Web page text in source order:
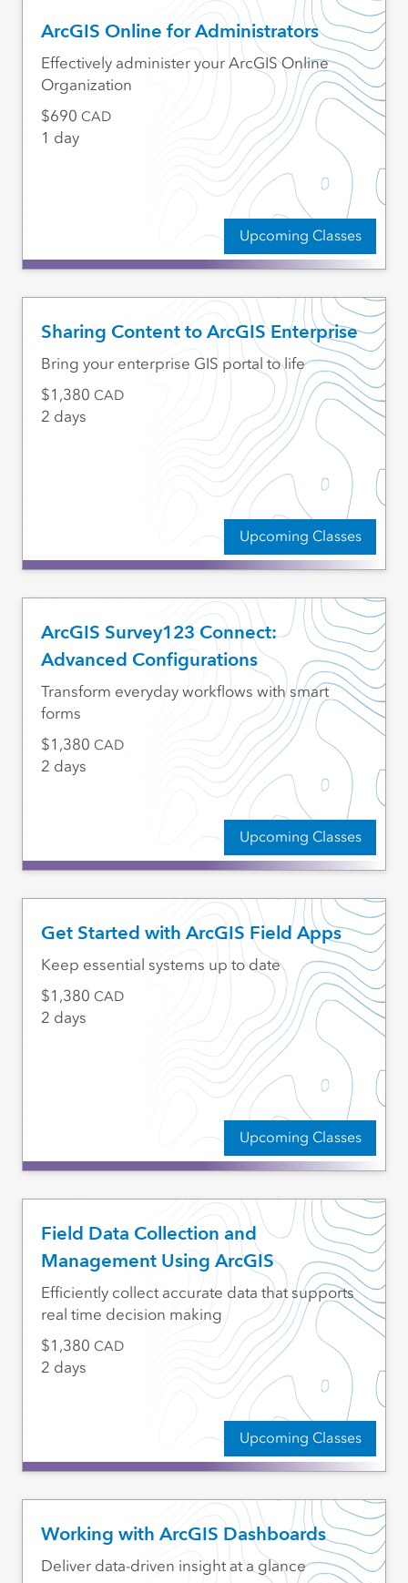
ArcGIS Online for Administrators
Upcoming Classes
Effectively administer your ArcGIS Online
Organization
690 CAD
1 day
Sharing Content to ArcGIS Enterprise
Upcoming Classes
Bring your enterprise GIS portal to life
1,380 CAD
2 days
ArcGIS Survey123 Connect:
Advanced Configurations
Upcoming Classes
Transform everyday workflows with smart
forms
1,380 CAD
2 days
Get Started with ArcGIS Field Apps
Upcoming Classes
Keep essential systems up to date
1,380 CAD
2 days
Field Data Collection and
Management Using ArcGIS
Upcoming Classes
Efficiently collect accurate data that supports
real time decision making
1,380 CAD
2 days
Working with ArcGIS Dashboards
Deliver data-driven insight at a glance